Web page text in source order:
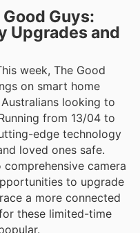
Guys:
Upgrades and
week, The Good
on smart home
looking to
from 13/04 to
edge technology
loved ones safe.
camera
to upgrade
a more connected
these limited-time